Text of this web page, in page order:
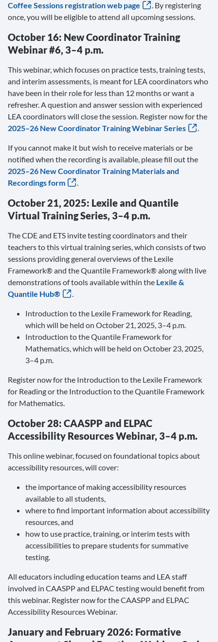
Coffee Sessions registration web page
. By registering
once, you will be eligible to attend all upcoming sessions.
October 16: New Coordinator Training
Webinar #6, 3–4 p.m.
This webinar, which focuses on practice tests, training tests,
and interim assessments, is meant for LEA coordinators who
have been in their role for less than 12 months or want a
refresher. A question and answer session with experienced
LEA coordinators will close the session. Register now for the
2025–26 New Coordinator Training Webinar Series
.
If you cannot make it but wish to receive materials or be
notified when the recording is available, please fill out the
2025–26 New Coordinator Training Materials and
Recordings form
.
October 21, 2025: Lexile and Quantile
Virtual Training Series, 3–4 p.m.
The CDE and ETS invite testing coordinators and their
teachers to this virtual training series, which consists of two
sessions providing general overviews of the Lexile
Framework® and the Quantile Framework® along with live
demonstrations of tools available within the Lexile &
Quantile Hub®
.
Introduction to the Lexile Framework for Reading,
which will be held on October 21, 2025, 3–4 p.m.
Introduction to the Quantile Framework for
Mathematics, which will be held on October 23, 2025,
3–4 p.m.
Register now for the Introduction to the Lexile Framework
for Reading or the Introduction to the Quantile Framework
for Mathematics.
October 28: CAASPP and ELPAC
Accessibility Resources Webinar, 3–4 p.m.
This online webinar, focused on foundational topics about
accessibility resources, will cover:
the importance of making accessibility resources
available to all students,
where to find important information about accessibility
resources, and
how to use practice, training, or interim tests with
accessibilities to prepare students for summative
testing.
All educators including education teams and LEA staff
involved in CAASPP and ELPAC testing would benefit from
this webinar. Register now for the CAASPP and ELPAC
Accessibility Resources Webinar.
January and February 2026: Formative